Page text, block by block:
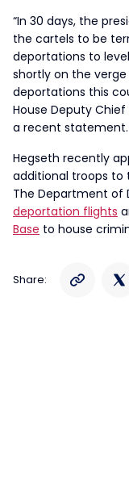
“In 30 days, the
the cartels to be
deportations to
shortly on the
deportations this
House Deputy
a recent statement.
Hegseth recently
additional troops to
The Department of
deportation flights
Base to house
Share: